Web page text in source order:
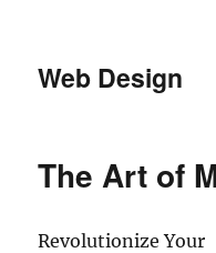
Web Design
The Art of
Revolutionize Your